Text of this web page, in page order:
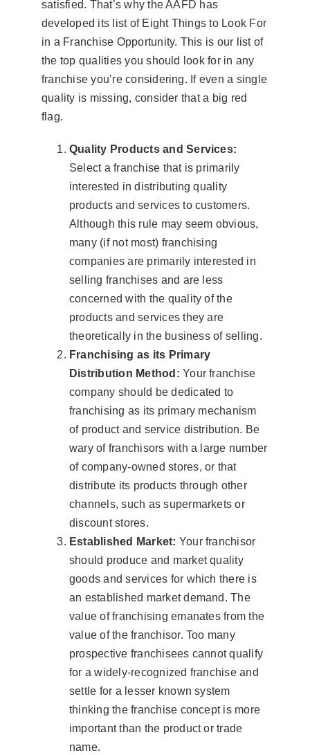
satisfied. That’s why the AAFD has
developed its list of Eight Things to Look For
in a Franchise Opportunity. This is our list of
the top qualities you should look for in any
franchise you’re considering. If even a single
quality is missing, consider that a big red
flag.
Quality Products and Services:
Select a franchise that is primarily
interested in distributing quality
products and services to customers.
Although this rule may seem obvious,
many (if not most) franchising
companies are primarily interested in
selling franchises and are less
concerned with the quality of the
products and services they are
theoretically in the business of selling.
Franchising as its Primary
Distribution Method: Your franchise
company should be dedicated to
franchising as its primary mechanism
of product and service distribution. Be
wary of franchisors with a large number
of company-owned stores, or that
distribute its products through other
channels, such as supermarkets or
discount stores.
Established Market: Your franchisor
should produce and market quality
goods and services for which there is
an established market demand. The
value of franchising emanates from the
value of the franchisor. Too many
prospective franchisees cannot qualify
for a widely-recognized franchise and
settle for a lesser known system
thinking the franchise concept is more
important than the product or trade
name.